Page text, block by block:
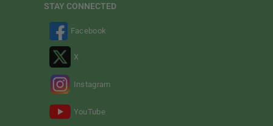
STAY CONNECTED
Facebook
X
Instagram
YouTube